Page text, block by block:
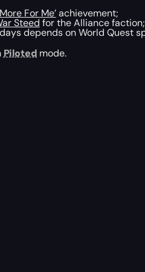
For Me’achievement;
Steed for the Alliance faction;
depends on World Quest
Piloted mode.